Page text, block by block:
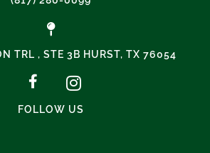
TRL , STE 3B HURST, TX 76054
FOLLOW US